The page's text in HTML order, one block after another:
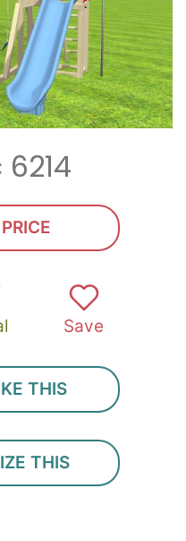
Save
THIS
THIS
Free Chairs!
with your playset
email and zip.
SUBMIT